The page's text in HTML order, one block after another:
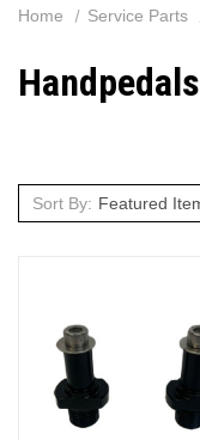
Home Service Parts
Handpedals
Sort By: